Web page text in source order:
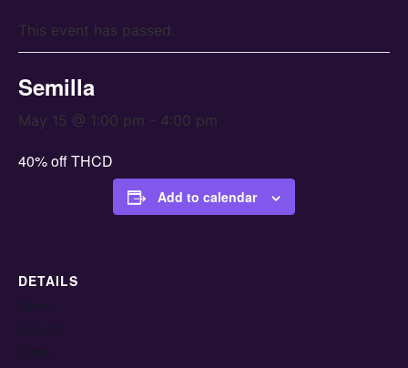
This event has passed.
Semilla
May 15 @ 1:00 pm - 4:00 pm
40% off THCD
Add to calendar
DETAILS